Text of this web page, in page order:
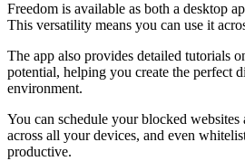
Freedom is available as both a desktop
This versatility means you can use it
The app also provides detailed tutorials
potential, helping you create the perfect
environment.
You can schedule your blocked websites
across all your devices, and even
productive.